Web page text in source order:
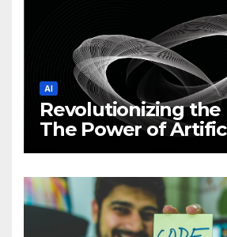
AI
Revolutionizing the
The Power of
Intelligence (AI)